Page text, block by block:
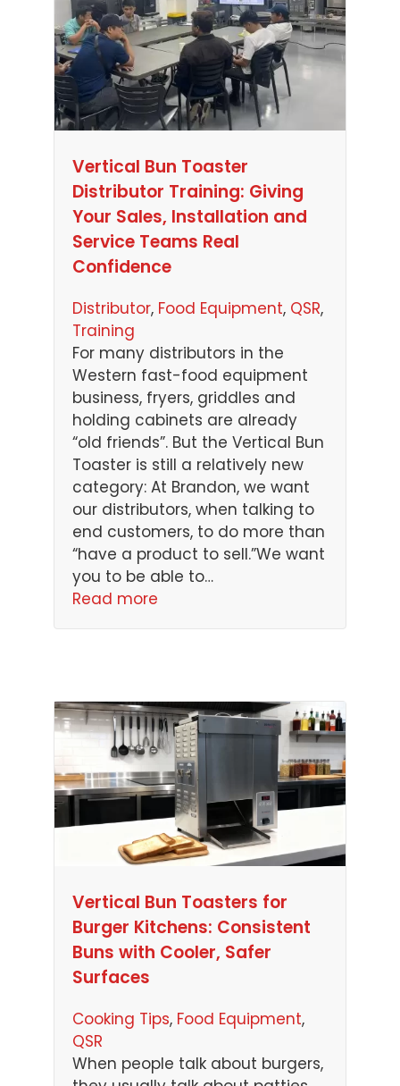
Vertical Bun Toaster
Distributor Training: Giving
Your Sales, Installation and
Service Teams Real
Confidence
Distributor, Food Equipment, QSR
Training
For many distributors in the
Western fast-food equipment
business, fryers, griddles and
holding cabinets are already
“old friends”. But the Vertical Bun
Toaster is still a relatively new
category: At Brandon, we want
our distributors, when talking to
end customers, to do more than
“have a product to sell.”We want
you to be able to…
Read more
Vertical Bun Toasters for
Burger Kitchens: Consistent
Buns with Cooler, Safer
Surfaces
Cooking Tips, Food Equipment
QSR
When people talk about burgers,